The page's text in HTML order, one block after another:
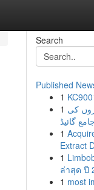
Search
Published
1
1 کی
گائیڈ
1
Extract
1
ล่าสุด ปี
1 most